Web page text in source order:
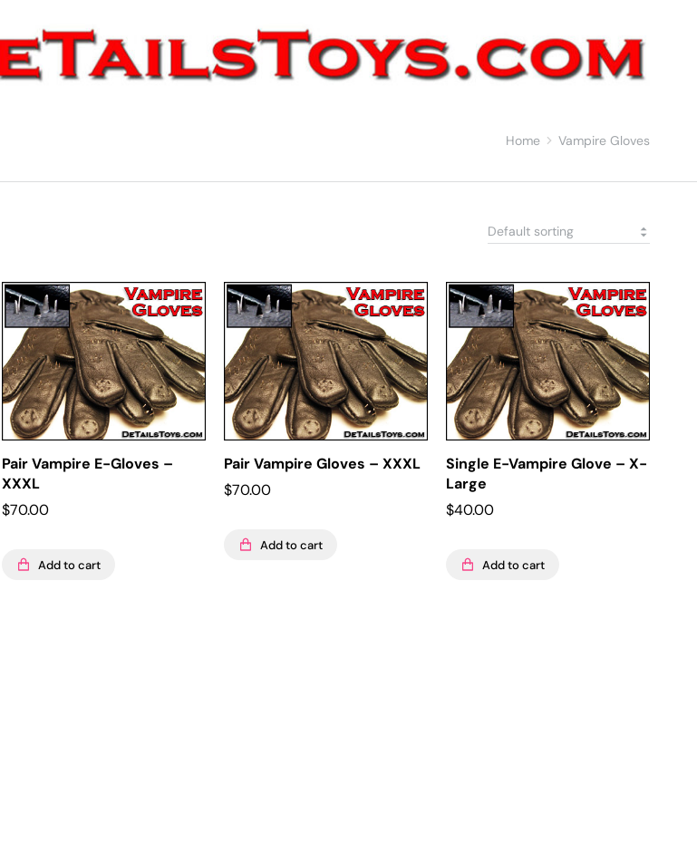
Home Vampire Gloves
Pair Vampire E-Gloves –
XXXL
$70.00
Add to cart
Pair Vampire Gloves – XXXL
$70.00
Add to cart
Single E-Vampire Glove – X-
Large
$40.00
Add to cart